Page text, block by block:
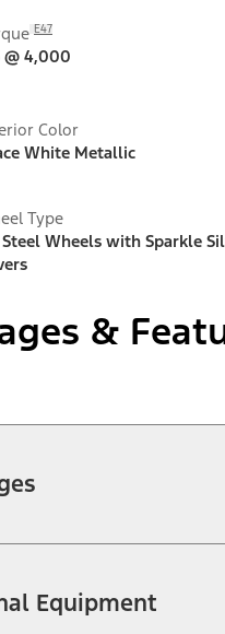
E47
@ 4,000
Color
White Metallic
Type
Steel Wheels with Sparkle
&
Equipment